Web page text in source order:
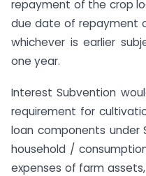
repayment of the crop
due date of repayment
whichever is earlier
one year.
Interest Subvention
requirement for
loan components under
household /
expenses of farm